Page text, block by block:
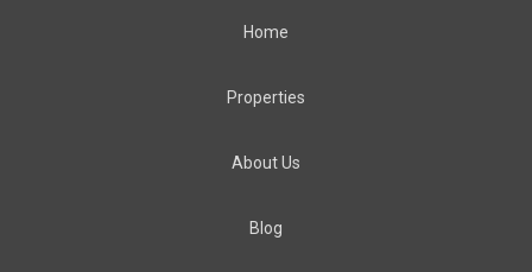
Home
Properties
About Us
Blog